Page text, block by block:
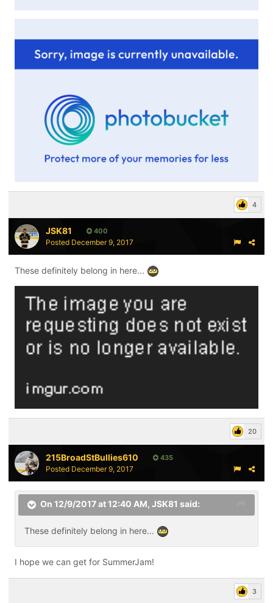
4
JSK81 400
Posted December 9, 2017
These definitely belong in here...
20
215BroadStBullies610 435
Posted December 9, 2017
On 12/9/2017 at 12:40 AM, JSK81 said:
These definitely belong in here...
I hope we can get for SummerJam!
3